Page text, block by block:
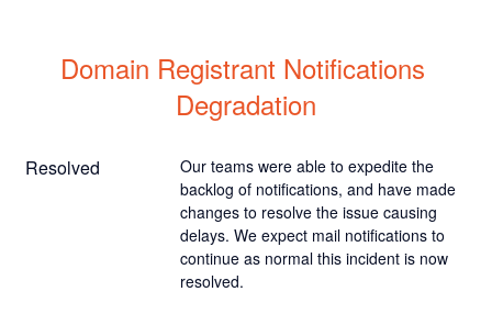
Domain Registrant Notifications
Degradation
Resolved
Our teams were able to expedite the
backlog of notifications, and have made
changes to resolve the issue causing
delays. We expect mail notifications to
continue as normal this incident is now
resolved.